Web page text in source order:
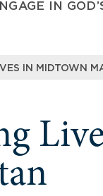
IN
IN MIDTOWN